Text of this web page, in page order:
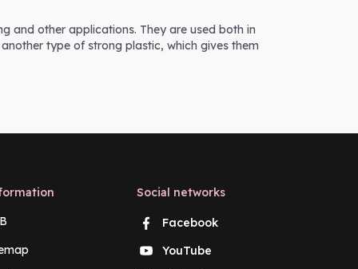
and other applications. They are used both in
type of strong plastic, which gives them
Social networks
Facebook
YouTube